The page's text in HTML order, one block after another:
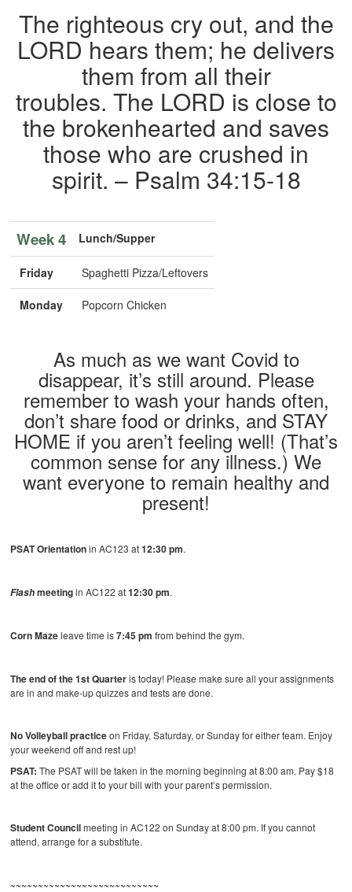
The righteous cry out, and the
LORD hears them; he delivers
them from all their
troubles. The LORD is close to
the brokenhearted and saves
those who are crushed in
spirit. – Psalm 34:15-18
Week 4 Lunch/Supper
Friday Spaghetti Pizza/Leftovers
Monday Popcorn Chicken
As much as we want Covid to
disappear, it’s still around. Please
remember to wash your hands often,
don’t share food or drinks, and STAY
HOME if you aren’t feeling well! (That’s
common sense for any illness.) We
want everyone to remain healthy and
present!
PSAT Orientationin AC123 at12:30 pm.
Flashmeetingin AC122 at12:30 pm.
Corn Mazeleave time is7:45 pm from behind the gym.
The end of the 1st Quarteris today! Please make sure all your assignments
are in and make-up quizzes and tests are done.
No Volleyball practiceon Friday, Saturday, or Sunday for either team. Enjoy
your weekend off and rest up!
PSAT: The PSAT will be taken in the morning beginning at 8:00 am. Pay $18
at the office or add it to your bill with your parent’s permission.
Student Councilmeeting in AC122 on Sunday at 8:00 pm. If you cannot
attend, arrange for a substitute.
~~~~~~~~~~~~~~~~~~~~~~~~~~~